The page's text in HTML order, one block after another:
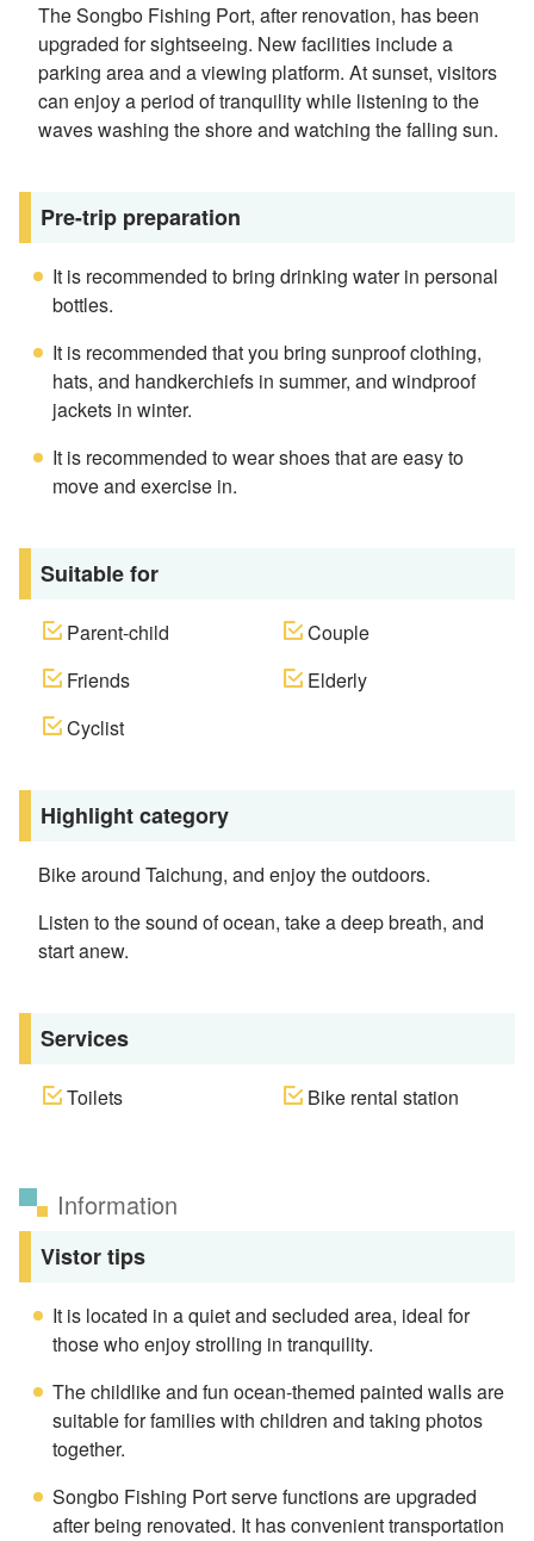
The Songbo Fishing Port, after renovation, has been
upgraded for sightseeing. New facilities include a
parking area and a viewing platform. At sunset, visitors
can enjoy a period of tranquility while listening to the
waves washing the shore and watching the falling sun.
Pre-trip preparation
It is recommended to bring drinking water in personal
bottles.
It is recommended that you bring sunproof clothing,
hats, and handkerchiefs in summer, and windproof
jackets in winter.
It is recommended to wear shoes that are easy to
move and exercise in.
Suitable for
Parent-child
Couple
Friends
Elderly
Cyclist
Highlight category
Bike around Taichung, and enjoy the outdoors.
Listen to the sound of ocean, take a deep breath, and
start anew.
Services
Toilets Bike rental station
Information
Vistor tips
It is located in a quiet and secluded area, ideal for
those who enjoy strolling in tranquility.
The childlike and fun ocean-themed painted walls are
suitable for families with children and taking photos
together.
Songbo Fishing Port serve functions are upgraded
after being renovated. It has convenient transportation